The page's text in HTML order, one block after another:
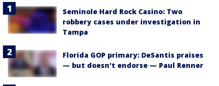
Seminole Hard Rock Casino: Two
robbery cases under investigation in
Tampa
Florida GOP primary: DeSantis praises
— but doesn't endorse — Paul Renner